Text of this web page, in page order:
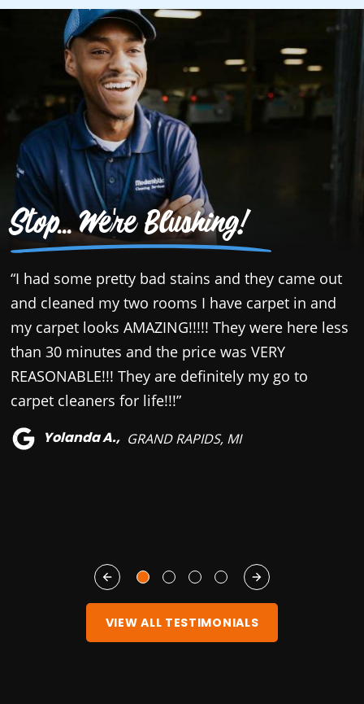
Stop... We're Blushing!
“I had some pretty bad stains and they came out
and cleaned my two rooms I have carpet in and
my carpet looks AMAZING!!!!! They were here less
than 30 minutes and the price was VERY
REASONABLE!!! They are definitely my go to
carpet cleaners for life!!!”
Yolanda A., GRAND RAPIDS, MI
VIEW ALL TESTIMONIALS